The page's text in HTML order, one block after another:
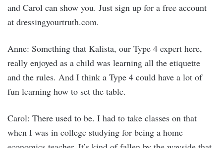
and Carol can show you. Just sign up for a free account
at dressingyourtruth.com.
Anne: Something that Kalista, our Type 4 expert here,
really enjoyed as a child was learning all the etiquette
and the rules. And I think a Type 4 could have a lot of
fun learning how to set the table.
Carol: There used to be. I had to take classes on that
when I was in college studying for being a home